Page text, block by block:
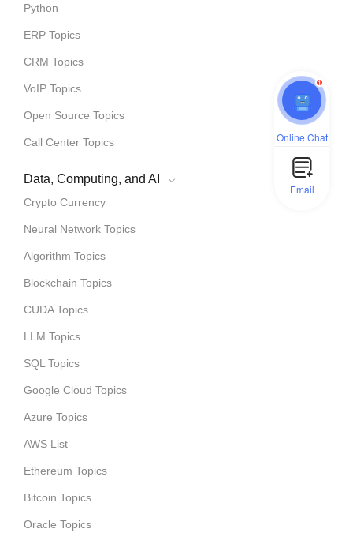
Python
ERP Topics
CRM Topics
VoIP Topics
Open Source Topics
Call Center Topics
Data, Computing, and AI
Crypto Currency
Neural Network Topics
Algorithm Topics
Blockchain Topics
CUDA Topics
LLM Topics
SQL Topics
Google Cloud Topics
Azure Topics
AWS List
Ethereum Topics
Bitcoin Topics
Oracle Topics
1
Online Chat
Email